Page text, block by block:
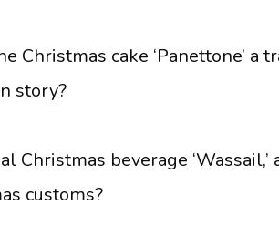
Christmas cake ‘Panettone’ a
story?
Christmas beverage ‘Wassail,’
customs?